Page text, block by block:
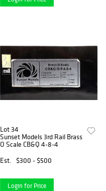
Lot 34
Sunset Models 3rd Rail Brass
O Scale CB&Q 4-8-4
Est.
$300 - $500
Login for Price